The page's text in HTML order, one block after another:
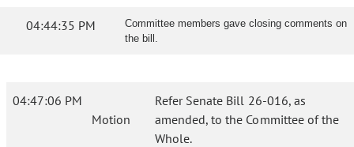
04:44:35 PM
Committee members gave closing comments on
the bill.
04:47:06 PM
Motion
Refer Senate Bill 26-016, as
amended, to the Committee of the
Whole.